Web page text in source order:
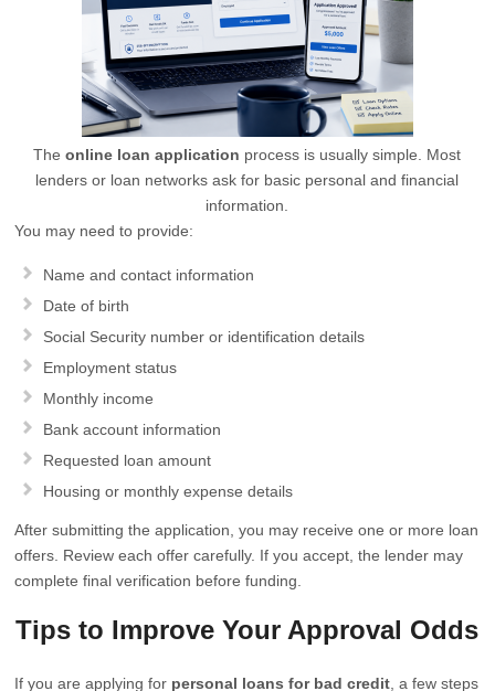
Theonline loan application process is usually simple. Most
lenders or loan networks ask for basic personal and financial
information.
You may need to provide:
Name and contact information
Date of birth
Social Security number or identification details
Employment status
Monthly income
Bank account information
Requested loan amount
Housing or monthly expense details
After submitting the application, you may receive one or more loan
offers. Review each offer carefully. If you accept, the lender may
complete final verification before funding.
Tips to Improve Your Approval Odds
If you are applying for personal loans for bad credit , a few steps